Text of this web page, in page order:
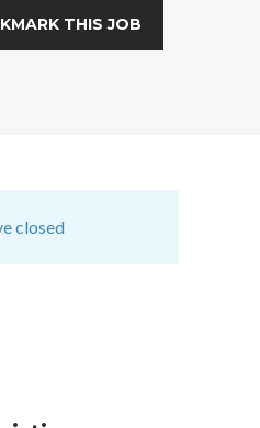
THIS JOB
closed